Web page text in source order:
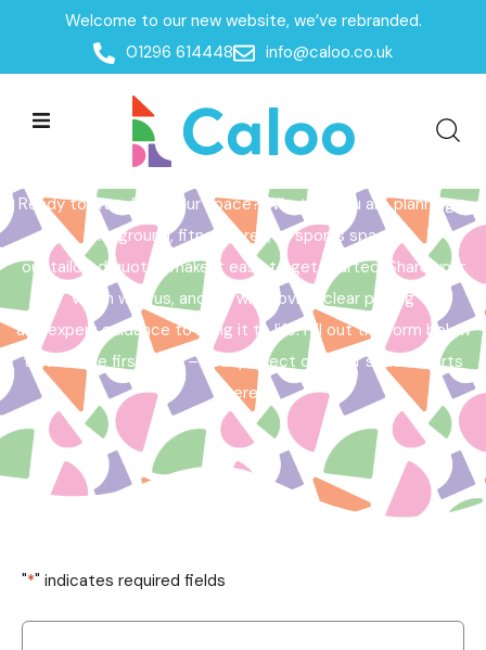
Welcome to our new website, we’ve rebranded.
01296 614448
info@caloo.co.uk
Home /Get a Quote
Get a Quote
Ready to transform your space? Whether you are planning a
playground, fitness area, or sports space,
our tailored quotes make it easy to get started. Share your
vision with us, and we will provide clear pricing
and expert guidance to bring it to life. Fill out the form below
to take the first step – your perfect outdoor space starts
here!
"*" indicates required fields